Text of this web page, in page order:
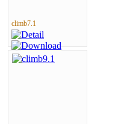
climb7.1